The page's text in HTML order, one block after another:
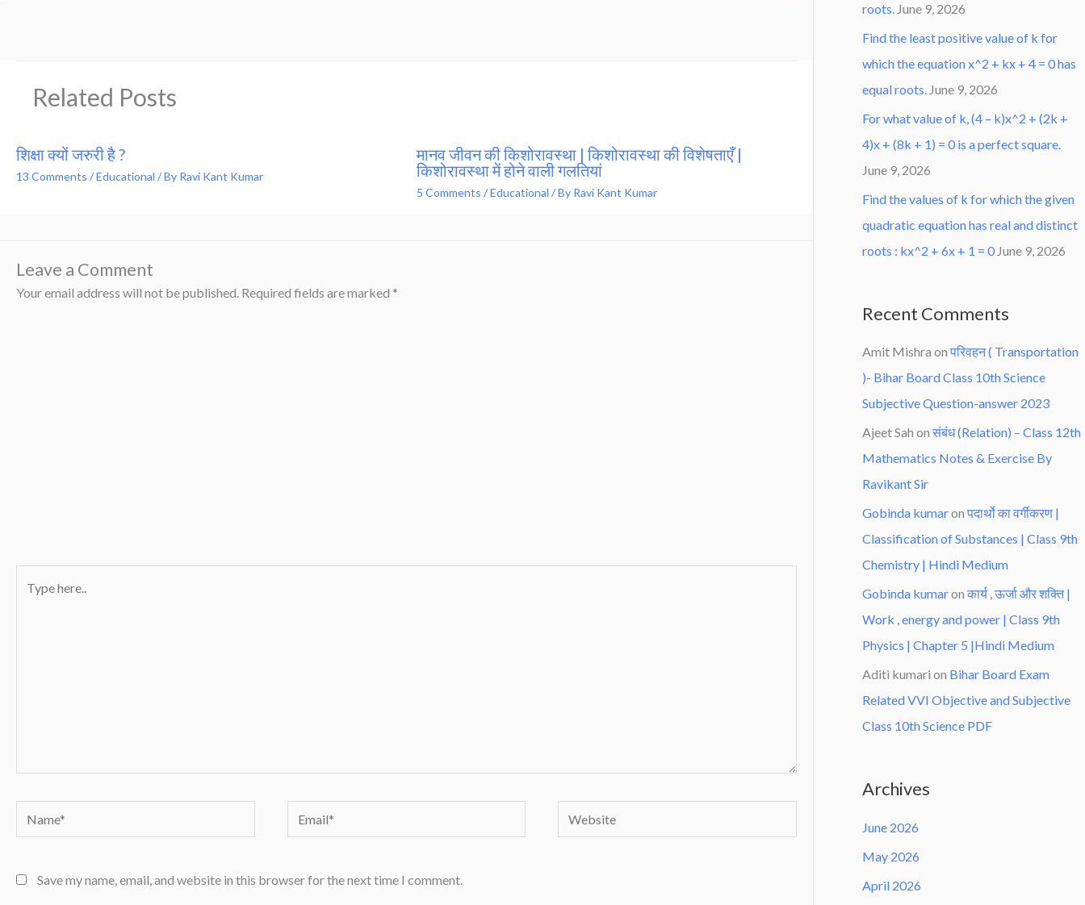
Related Posts
शिक्षा क्यों जरुरी है ?
13 Comments /Educational / By Ravi Kant Kumar
मानव जीवन की किशोरावस्था | किशोरावस्था की विशेषताएँ |
किशोरावस्था में होने वाली गलतियां
5 Comments /Educational / By Ravi Kant Kumar
Leave a Comment
Your email address will not be published. Required fields are marked *
here..
Save my name, email, and website in this browser for the next time I comment.
roots. June 9, 2026
Find the least positive value of k for
which the equation x^2 + kx + 4 = 0 has
equal roots. June 9, 2026
For what value of k, (4 – k)x^2 + (2k +
4)x + (8k + 1) = 0 is a perfect square.
June 9, 2026
Find the values of k for which the given
quadratic equation has real and distinct
roots : kx^2 + 6x + 1 = 0 June 9, 2026
Recent Comments
Amit Mishra on परिवहन ( Transportation
)- Bihar Board Class 10th Science
Subjective Question-answer 2023
Ajeet Sah on संबंध (Relation) – Class 12th
Mathematics Notes & Exercise By
Ravikant Sir
Gobinda kumaron पदार्थो का वर्गीकरण |
Classification of Substances | Class 9th
Chemistry | Hindi Medium
Gobinda kumaron कार्य , ऊर्जा और शक्ति |
Work , energy and power | Class 9th
Physics | Chapter 5 |Hindi Medium
Aditi kumari on Bihar Board Exam
Related VVI Objective and Subjective
Class 10th Science PDF
Archives
June 2026
May 2026
April 2026